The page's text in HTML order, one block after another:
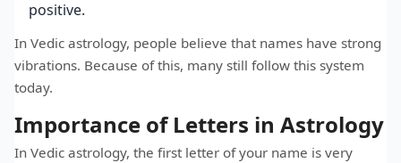
positive.
In Vedic astrology, people believe that names have strong
vibrations. Because of this, many still follow this system
today.
Importance of Letters in Astrology
In Vedic astrology, the first letter of your name is very